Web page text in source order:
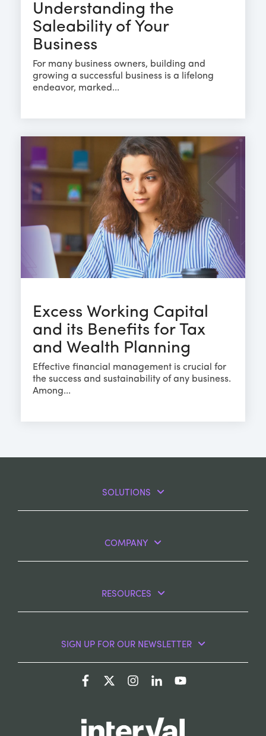
Understanding the
Saleability of Your
Business
For many business owners, building and
growing a successful business is a lifelong
endeavor, marked...
Excess Working Capital
and its Benefits for Tax
and Wealth Planning
Effective financial management is crucial for
the success and sustainability of any business.
Among...
SOLUTIONS
COMPANY
RESOURCES
SIGN UP FOR OUR NEWSLETTER